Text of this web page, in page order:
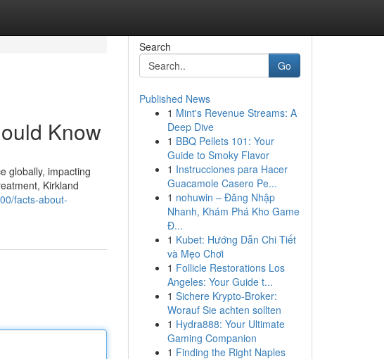
Know
globally, impacting
Kirkland
facts-about-
Search
Go
Published News
1 Mint's Revenue Streams: A
Deep Dive
1 BBQ Pellets 101: Your
Guide to Smoky Flavor
1 Instrucciones para Hacer
Guacamole Casero Pe...
1 nohuwin – Đăng Nhập
Nhanh, Khám Phá Kho Game
Đ...
1 Kubet: Hướng Dẫn Chi Tiết
và Mẹo Chơi
1 Follicle Restorations Los
Angeles: Your Guide t...
1 Sichere Krypto-Broker:
Worauf Sie achten sollten
1 Hydra888: Your Ultimate
Gaming Companion
1 Finding the Right Naples